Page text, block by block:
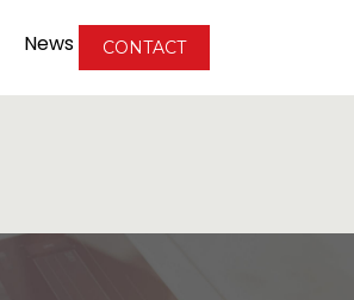
News CONTACT